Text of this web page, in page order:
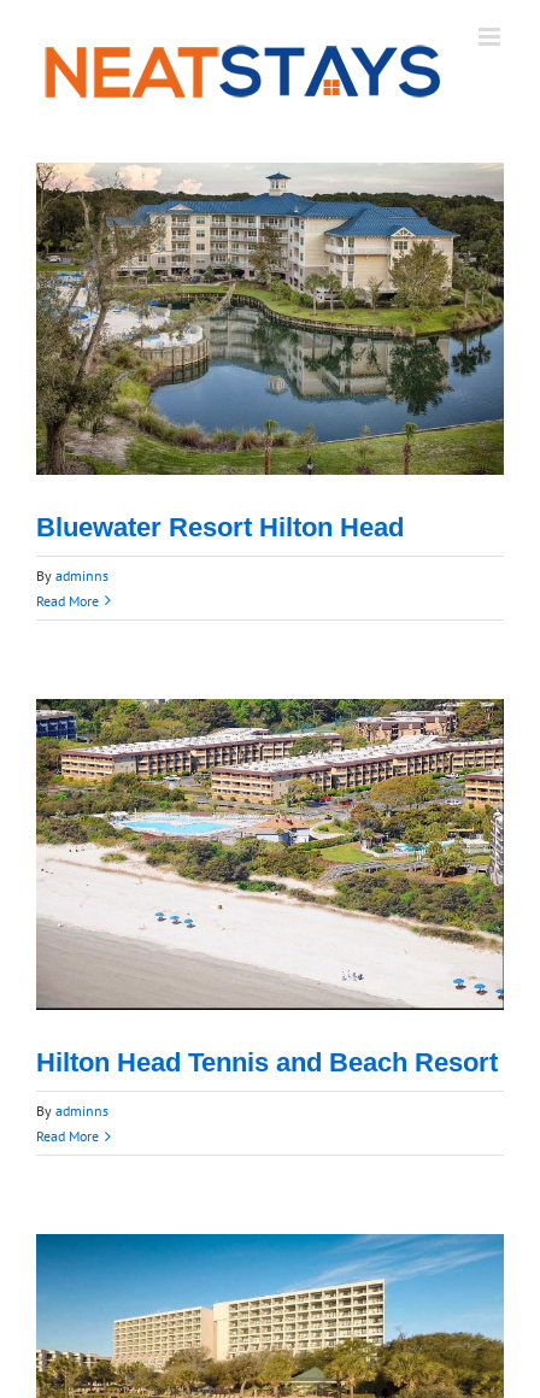
content
Bluewater Resort Hilton Head
By adminns
Read More
Hilton Head Tennis and Beach Resort
By adminns
Read More